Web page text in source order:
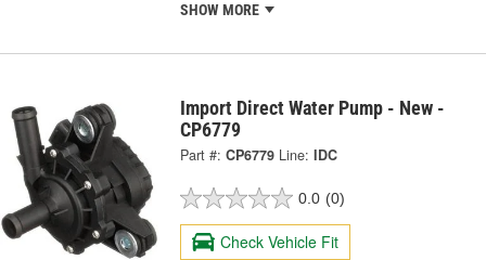
SHOW MORE
Import Direct Water Pump - New -
CP6779
Part #: CP6779 Line: IDC
0.0 (0)
Check Vehicle Fit